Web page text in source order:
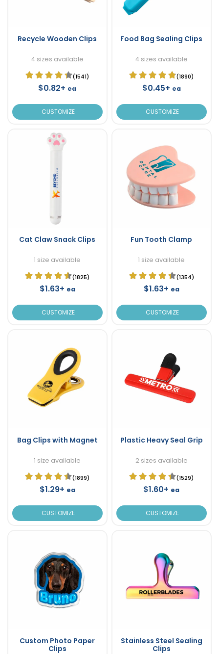
Recycle Wooden Clips
4 sizes available
(1541)
$0.82+ ea
CUSTOMIZE
Food Bag Sealing Clips
4 sizes available
(1890)
$0.45+ ea
CUSTOMIZE
Cat Claw Snack Clips
1 size available
(1825)
$1.63+ ea
CUSTOMIZE
Fun Tooth Clamp
1 size available
(1354)
$1.63+ ea
CUSTOMIZE
Bag Clips with Magnet
1 size available
(1899)
$1.29+ ea
CUSTOMIZE
Plastic Heavy Seal Grip
2 sizes available
(1529)
$1.60+ ea
CUSTOMIZE
Custom Photo Paper
Clips
Stainless Steel Sealing
Clips